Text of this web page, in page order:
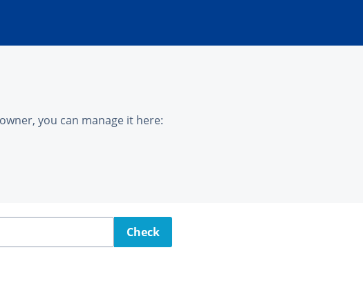
you can manage it here:
Check